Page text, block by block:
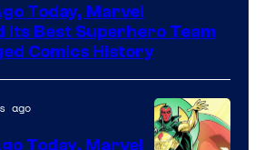
Today, Marvel
Its Best Superhero Team
Comics History
ago
Today, Marvel